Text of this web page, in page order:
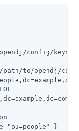
/config/
/path/to/opendj /
"ou=people" }